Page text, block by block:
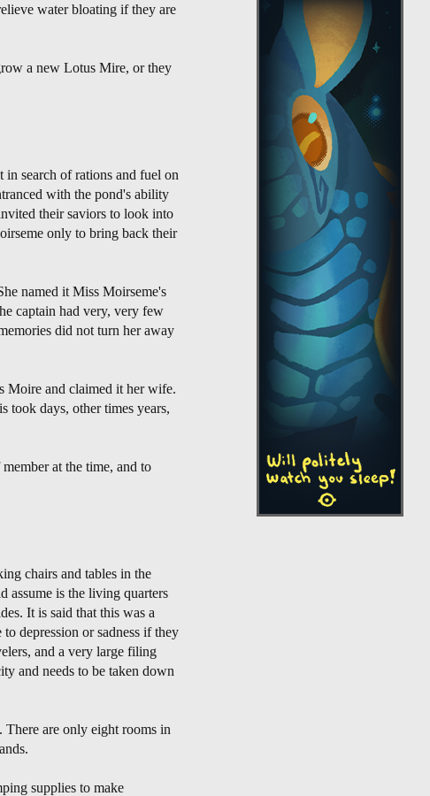
water bloating if they are
a new Lotus Mire, or they
search of rations and fuel on
with the pond's ability
their saviors to look into
only to bring back their
named it Miss Moirseme's
captain had very, very few
did not turn her away
Moire and claimed it her wife.
took days, other times years,
at the time, and to
chairs and tables in the
assume is the living quarters
It is said that this was a
depression or sadness if they
and a very large filing
and needs to be taken down
There are only eight rooms in
supplies to make